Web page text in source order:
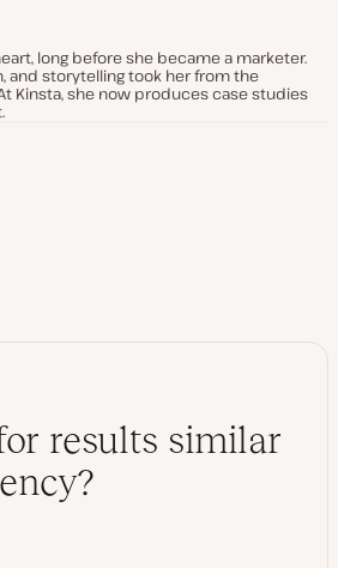
long before she became a marketer.
and storytelling took her from the
Kinsta, she now produces case studies
results similar